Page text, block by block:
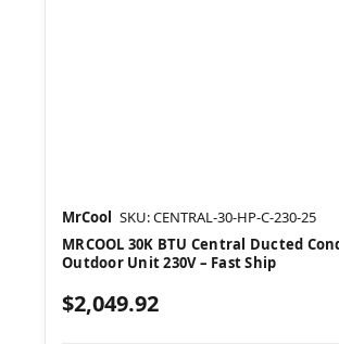
MrCool SKU: CENTRAL-30-HP-C-230-25
MRCOOL 30K BTU Central Ducted
Outdoor Unit 230V – Fast Ship
$2,049.92